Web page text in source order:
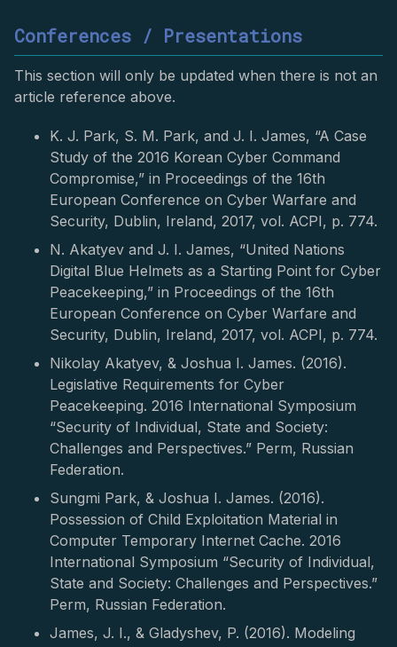
Conferences / Presentations
This section will only be updated when there is not an
article reference above.
K. J. Park, S. M. Park, and J. I. James, “A Case
Study of the 2016 Korean Cyber Command
Compromise,” in Proceedings of the 16th
European Conference on Cyber Warfare and
Security, Dublin, Ireland, 2017, vol. ACPI, p. 774.
N. Akatyev and J. I. James, “United Nations
Digital Blue Helmets as a Starting Point for Cyber
Peacekeeping,” in Proceedings of the 16th
European Conference on Cyber Warfare and
Security, Dublin, Ireland, 2017, vol. ACPI, p. 774.
Nikolay Akatyev, & Joshua I. James. (2016).
Legislative Requirements for Cyber
Peacekeeping. 2016 International Symposium
“Security of Individual, State and Society:
Challenges and Perspectives.” Perm, Russian
Federation.
Sungmi Park, & Joshua I. James. (2016).
Possession of Child Exploitation Material in
Computer Temporary Internet Cache. 2016
International Symposium “Security of Individual,
State and Society: Challenges and Perspectives.”
Perm, Russian Federation.
James, J. I., & Gladyshev, P. (2016). Modeling